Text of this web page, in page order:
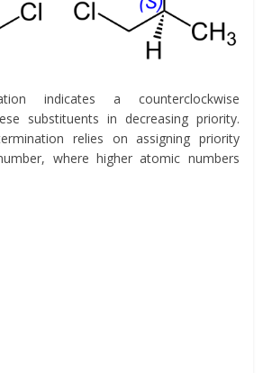
indicates a counterclockwise
substituents in decreasing priority.
relies on assigning priority
where higher atomic numbers